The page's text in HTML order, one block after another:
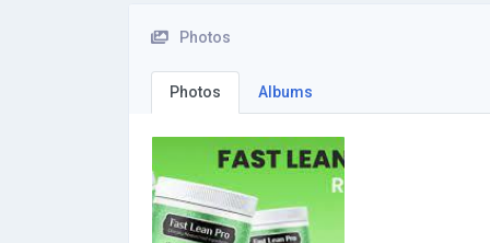
Photos
Photos Albums